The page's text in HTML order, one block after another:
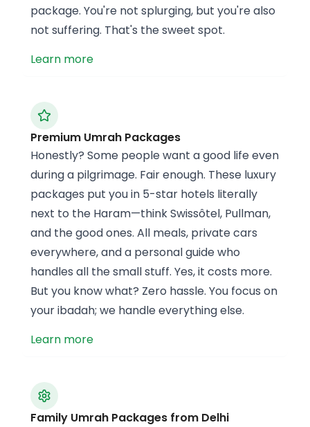
package. You're not splurging, but you're also
not suffering. That's the sweet spot.
Learn more
Premium Umrah Packages
Honestly? Some people want a good life even
during a pilgrimage. Fair enough. These luxury
packages put you in 5-star hotels literally
next to the Haram—think Swissôtel, Pullman,
and the good ones. All meals, private cars
everywhere, and a personal guide who
handles all the small stuff. Yes, it costs more.
But you know what? Zero hassle. You focus on
your ibadah; we handle everything else.
Learn more
Family Umrah Packages from Delhi